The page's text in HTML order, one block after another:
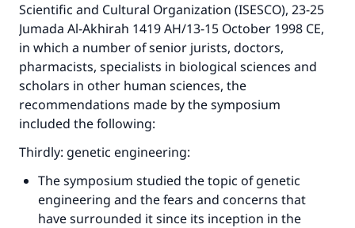
Scientific and Cultural Organization (ISESCO), 23-25
Jumada Al-Akhirah 1419 AH/13-15 October 1998 CE,
in which a number of senior jurists, doctors,
pharmacists, specialists in biological sciences and
scholars in other human sciences, the
recommendations made by the symposium
included the following:
Thirdly: genetic engineering:
The symposium studied the topic of genetic
engineering and the fears and concerns that
have surrounded it since its inception in the